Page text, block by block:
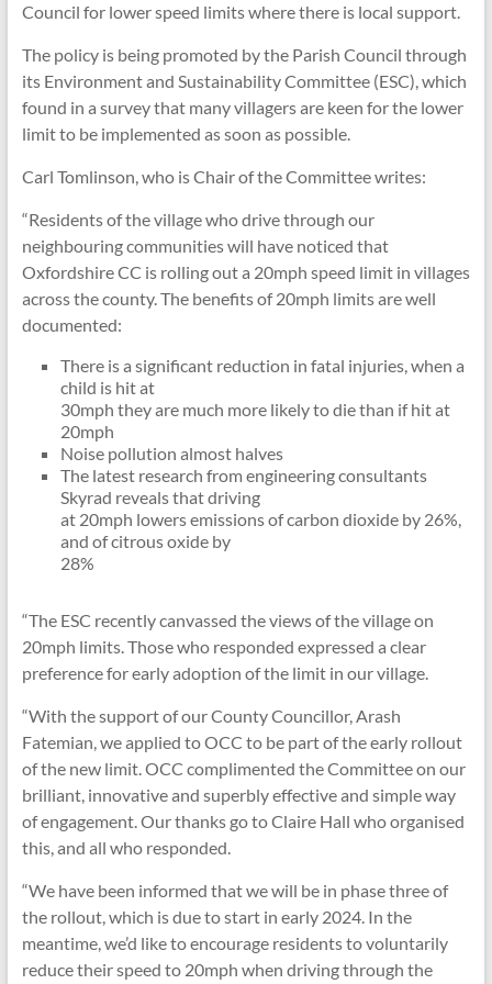
Council for lower speed limits where there is local support.
The policy is being promoted by the Parish Council through
its Environment and Sustainability Committee (ESC), which
found in a survey that many villagers are keen for the lower
limit to be implemented as soon as possible.
Carl Tomlinson, who is Chair of the Committee writes:
“Residents of the village who drive through our
neighbouring communities will have noticed that
Oxfordshire CC is rolling out a 20mph speed limit in villages
across the county. The benefits of 20mph limits are well
documented:
There is a significant reduction in fatal injuries, when a
child is hit at
30mph they are much more likely to die than if hit at
20mph
Noise pollution almost halves
The latest research from engineering consultants
Skyrad reveals that driving
at 20mph lowers emissions of carbon dioxide by 26%,
and of citrous oxide by
28%
“The ESC recently canvassed the views of the village on
20mph limits. Those who responded expressed a clear
preference for early adoption of the limit in our village.
“With the support of our County Councillor, Arash
Fatemian, we applied to OCC to be part of the early rollout
of the new limit. OCC complimented the Committee on our
brilliant, innovative and superbly effective and simple way
of engagement. Our thanks go to Claire Hall who organised
this, and all who responded.
“We have been informed that we will be in phase three of
the rollout, which is due to start in early 2024. In the
meantime, we’d like to encourage residents to voluntarily
reduce their speed to 20mph when driving through the